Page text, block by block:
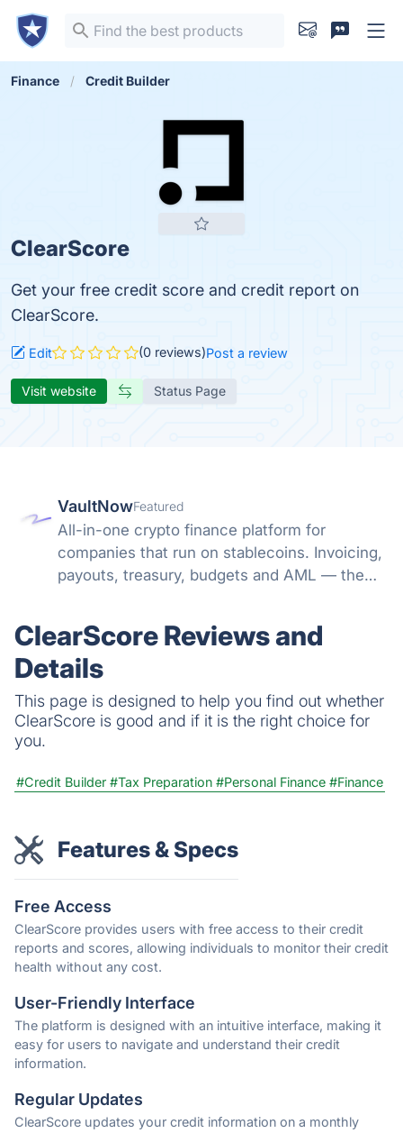
Finance Credit Builder
ClearScore
Get your free credit score and credit report on
ClearScore.
Edit (0 reviews)Post a review
Visit website Status Page
VaultNowFeatured
All-in-one crypto finance platform for
companies that run on stablecoins. Invoicing,
payouts, treasury, budgets and AML — the
reconciliation.
ClearScore Reviews and
Details
This page is designed to help you find out whether
ClearScore is good and if it is the right choice for
you.
#Credit Builder #Tax Preparation #Personal Finance #Finance
Features & Specs
Free Access
ClearScore provides users with free access to their credit
reports and scores, allowing individuals to monitor their credit
health without any cost.
User-Friendly Interface
The platform is designed with an intuitive interface, making it
easy for users to navigate and understand their credit
information.
Regular Updates
ClearScore updates your credit information on a monthly